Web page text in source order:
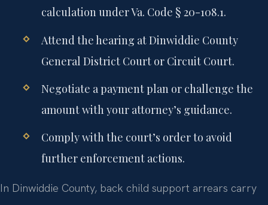
calculation under Va. Code § 20-108.1.
Attend the hearing at Dinwiddie County
General District Court or Circuit Court.
Negotiate a payment plan or challenge the
amount with your attorney’s guidance.
Comply with the court’s order to avoid
further enforcement actions.
In Dinwiddie County, back child support arrears carry